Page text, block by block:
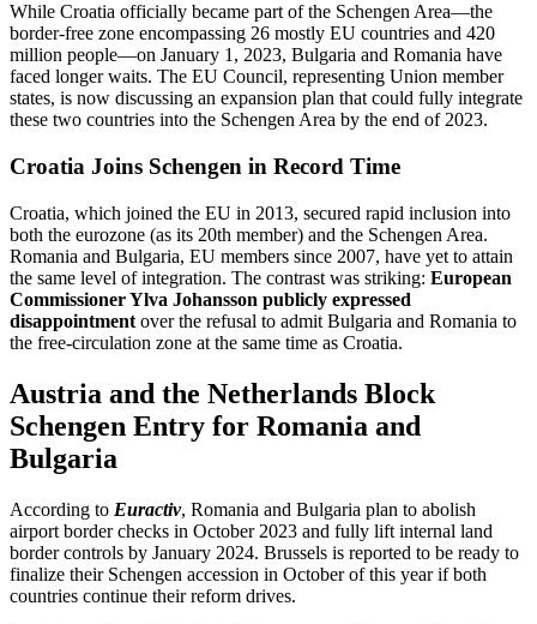
While Croatia officially became part of the Schengen Area—the
border-free zone encompassing 26 mostly EU countries and 420
million people—on January 1, 2023, Bulgaria and Romania have
faced longer waits. The EU Council, representing Union member
states, is now discussing an expansion plan that could fully integrate
these two countries into the Schengen Area by the end of 2023.
Croatia Joins Schengen in Record Time
Croatia, which joined the EU in 2013, secured rapid inclusion into
both the eurozone (as its 20th member) and the Schengen Area.
Romania and Bulgaria, EU members since 2007, have yet to attain
the same level of integration. The contrast was striking: European
Commissioner Ylva Johansson publicly expressed
disappointment over the refusal to admit Bulgaria and Romania to
the free‑circulation zone at the same time as Croatia.
Austria and the Netherlands Block
Schengen Entry for Romania and
Bulgaria
According to Euractiv, Romania and Bulgaria plan to abolish
airport border checks in October 2023 and fully lift internal land
border controls by January 2024. Brussels is reported to be ready to
finalize their Schengen accession in October of this year if both
countries continue their reform drives.